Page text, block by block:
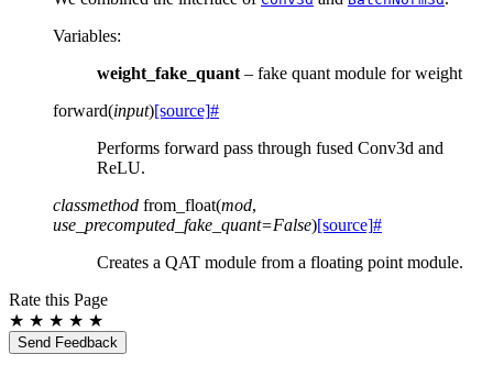
Variables:
weight_fake_quant– fake quant module for weight
forward(input)[source]#
Performs forward pass through fused Conv3d and
ReLU.
classmethod from_float(mod,
use_precomputed_fake_quant=False)[source]#
Creates a QAT module from a floating point module.
Rate this Page
★ ★ ★ ★ ★
Send Feedback